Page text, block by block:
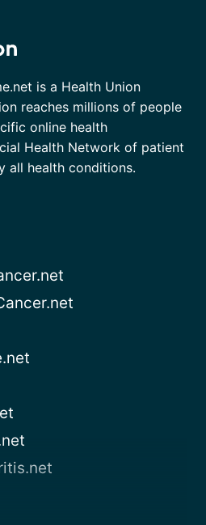
is a Health Union
reaches millions of people
online health
Health Network of patient
all health conditions.